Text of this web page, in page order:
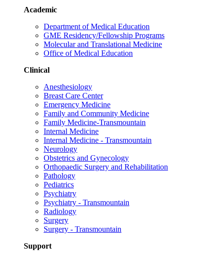
Academic
Department of Medical Education
GME Residency/Fellowship Programs
Molecular and Translational Medicine
Office of Medical Education
Clinical
Anesthesiology
Breast Care Center
Emergency Medicine
Family and Community Medicine
Family Medicine-Transmountain
Internal Medicine
Internal Medicine - Transmountain
Neurology
Obstetrics and Gynecology
Orthopaedic Surgery and Rehabilitation
Pathology
Pediatrics
Psychiatry
Psychiatry - Transmountain
Radiology
Surgery
Surgery - Transmountain
Support